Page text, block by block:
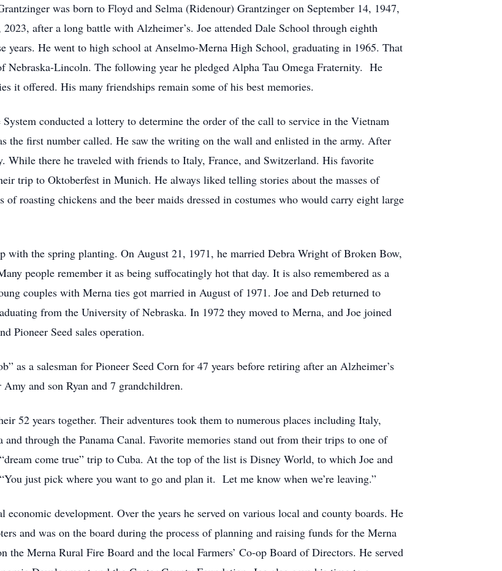
was born to Floyd and Selma (Ridenour) Grantzinger on September 14, 1947,
after a long battle with Alzheimer’s. Joe attended Dale School through eighth
years. He went to high school at Anselmo-Merna High School, graduating in 1965. That
Nebraska-Lincoln. The following year he pledged Alpha Tau Omega Fraternity. He
it offered. His many friendships remain some of his best memories.
conducted a lottery to determine the order of the call to service in the Vietnam
the first number called. He saw the writing on the wall and enlisted in the army. After
While there he traveled with friends to Italy, France, and Switzerland. His favorite
trip to Oktoberfest in Munich. He always liked telling stories about the masses of
of roasting chickens and the beer maids dressed in costumes who would carry eight large
with the spring planting. On August 21, 1971, he married Debra Wright of Broken Bow,
people remember it as being suffocatingly hot that day. It is also remembered as a
couples with Merna ties got married in August of 1971. Joe and Deb returned to
from the University of Nebraska. In 1972 they moved to Merna, and Joe joined
Pioneer Seed sales operation.
as a salesman for Pioneer Seed Corn for 47 years before retiring after an Alzheimer’s
and son Ryan and 7 grandchildren.
52 years together. Their adventures took them to numerous places including Italy,
through the Panama Canal. Favorite memories stand out from their trips to one of
come true” trip to Cuba. At the top of the list is Disney World, to which Joe and
just pick where you want to go and plan it. Let me know when we’re leaving.”
development. Over the years he served on various local and county boards. He
and was on the board during the process of planning and raising funds for the Merna
the Merna Rural Fire Board and the local Farmers’ Co-op Board of Directors. He served